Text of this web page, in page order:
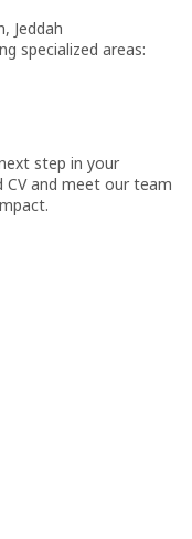
Jeddah
specialized areas:
step in your
CV and meet our team